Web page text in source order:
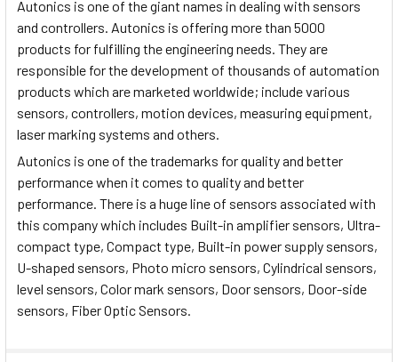
Autonics is one of the giant names in dealing with sensors
and controllers. Autonics is offering more than 5000
products for fulfilling the engineering needs. They are
responsible for the development of thousands of automation
products which are marketed worldwide; include various
sensors, controllers, motion devices, measuring equipment,
laser marking systems and others.
Autonics is one of the trademarks for quality and better
performance when it comes to quality and better
performance. There is a huge line of sensors associated with
this company which includes Built-in amplifier sensors, Ultra-
compact type, Compact type, Built-in power supply sensors,
U-shaped sensors, Photo micro sensors, Cylindrical sensors,
level sensors, Color mark sensors, Door sensors, Door-side
sensors, Fiber Optic Sensors.